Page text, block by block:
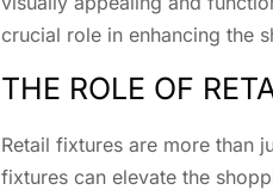
crucial role in enhancing the
THE ROLE OF
Retail fixtures are more than
fixtures can elevate the